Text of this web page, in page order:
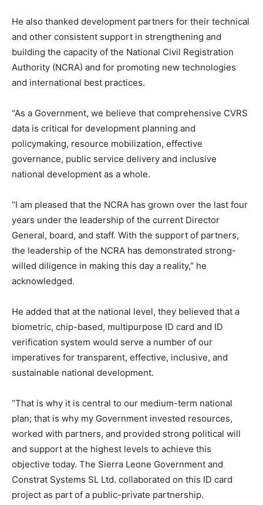
He also thanked development partners for their technical
and other consistent support in strengthening and
building the capacity of the National Civil Registration
Authority (NCRA) and for promoting new technologies
and international best practices.
“As a Government, we believe that comprehensive CVRS
data is critical for development planning and
policymaking, resource mobilization, effective
governance, public service delivery and inclusive
national development as a whole.
“I am pleased that the NCRA has grown over the last four
years under the leadership of the current Director
General, board, and staff. With the support of partners,
the leadership of the NCRA has demonstrated strong-
willed diligence in making this day a reality,” he
acknowledged.
He added that at the national level, they believed that a
biometric, chip-based, multipurpose ID card and ID
verification system would serve a number of our
imperatives for transparent, effective, inclusive, and
sustainable national development.
“That is why it is central to our medium-term national
plan; that is why my Government invested resources,
worked with partners, and provided strong political will
and support at the highest levels to achieve this
objective today. The Sierra Leone Government and
Constrat Systems SL Ltd. collaborated on this ID card
project as part of a public-private partnership.